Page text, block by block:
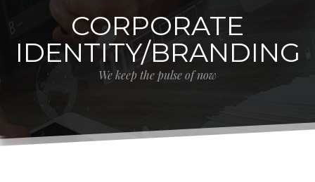
CORPORATE
IDENTITY/BRANDING
We keep the pulse of now